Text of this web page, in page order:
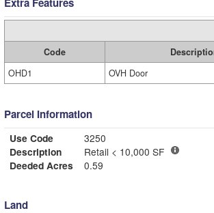
Code
OHD1
OVH Door
Parcel Information
Use Code
3250
Description
Retail < 10,000 SF
Deeded Acres
0.59
Land